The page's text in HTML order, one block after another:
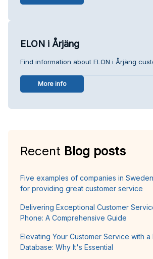
ELON i Årjäng
Find information about ELON i Årjäng
More info
Recent Blog posts
Five examples of companies in
for providing great customer service
Delivering Exceptional Customer
Phone: A Comprehensive Guide
Elevating Your Customer Service with
Database: Why It's Essential